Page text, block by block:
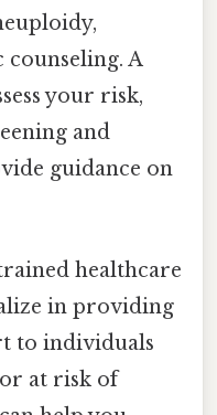
counseling. A
your risk,
and
guidance on
healthcare
in providing
to individuals
at risk of